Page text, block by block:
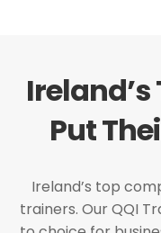
Put
Ireland’s top
trainers. Our QQI